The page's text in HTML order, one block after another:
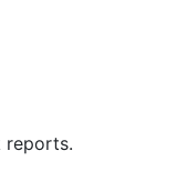
reports.